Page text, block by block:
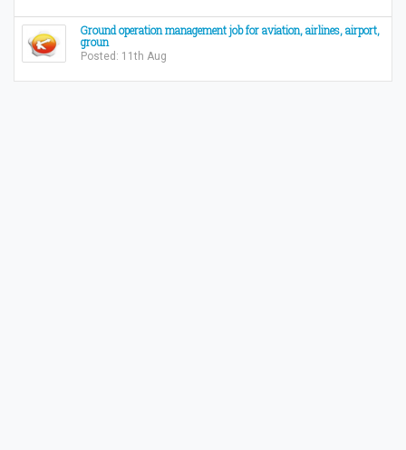
Ground operation management job for aviation, airlines, airport,
groun
Posted: 11th Aug